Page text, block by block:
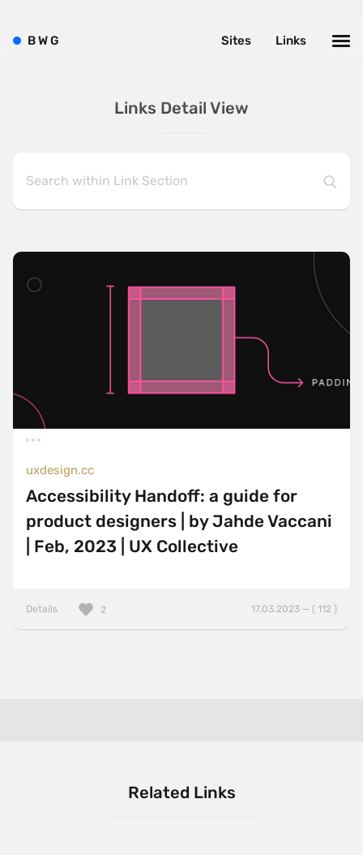
Links Detail View
uxdesign.cc
Accessibility Handoff: a guide for
product designers | by Jahde Vaccani
| Feb, 2023 | UX Collective
Details 17.03.2023 — ( 112 )
2
Related Links
BWG Links
Sites